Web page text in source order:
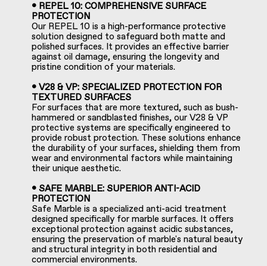
• REPEL 10: COMPREHENSIVE SURFACE
PROTECTION
Our REPEL 10 is a high-performance protective
solution designed to safeguard both matte and
polished surfaces. It provides an effective barrier
against oil damage, ensuring the longevity and
pristine condition of your materials.
• V28 & VP: SPECIALIZED PROTECTION FOR
TEXTURED SURFACES
For surfaces that are more textured, such as bush-
hammered or sandblasted finishes, our V28 & VP
protective systems are specifically engineered to
provide robust protection. These solutions enhance
the durability of your surfaces, shielding them from
wear and environmental factors while maintaining
their unique aesthetic.
• SAFE MARBLE: SUPERIOR ANTI-ACID
PROTECTION
Safe Marble is a specialized anti-acid treatment
designed specifically for marble surfaces. It offers
exceptional protection against acidic substances,
ensuring the preservation of marble's natural beauty
and structural integrity in both residential and
commercial environments.